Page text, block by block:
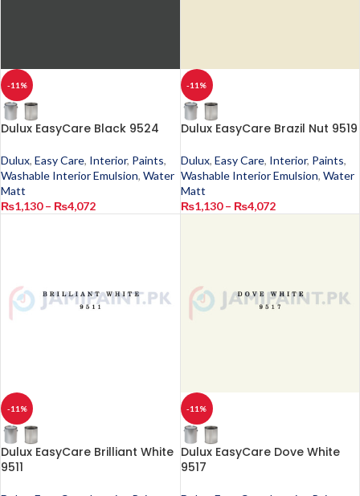
-11%
Dulux EasyCare Black 9524
Dulux, Easy Care, Interior, Paints,
Washable Interior Emulsion, Water
Matt
₨1,130 – ₨4,072
-11%
Dulux EasyCare Brazil Nut 9519
Dulux, Easy Care, Interior, Paints,
Washable Interior Emulsion, Water
Matt
₨1,130 – ₨4,072
-11%
Dulux EasyCare Brilliant White
9511
-11%
Dulux EasyCare Dove White
9517